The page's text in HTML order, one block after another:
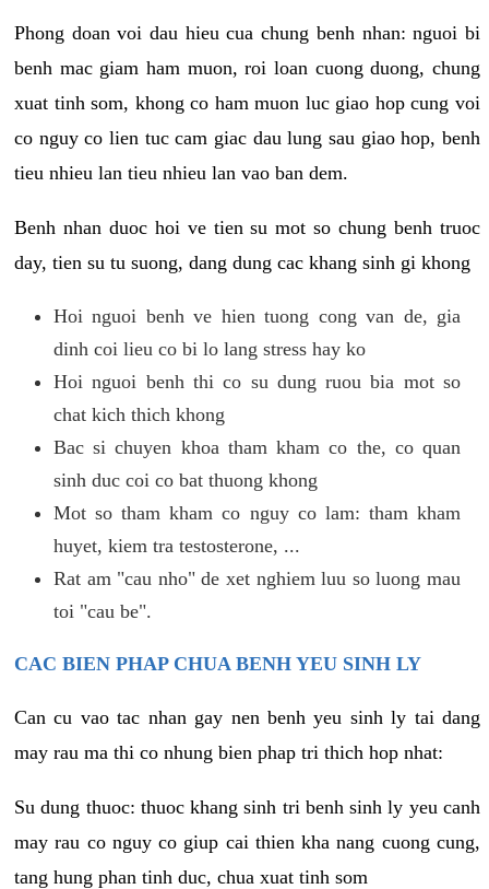
Phong doan voi dau hieu cua chung benh nhan: nguoi bi
benh mac giam ham muon, roi loan cuong duong, chung
xuat tinh som, khong co ham muon luc giao hop cung voi
co nguy co lien tuc cam giac dau lung sau giao hop, benh
tieu nhieu lan tieu nhieu lan vao ban dem.
Benh nhan duoc hoi ve tien su mot so chung benh truoc
day, tien su tu suong, dang dung cac khang sinh gi khong
Hoi nguoi benh ve hien tuong cong van de, gia
dinh coi lieu co bi lo lang stress hay ko
Hoi nguoi benh thi co su dung ruou bia mot so
chat kich thich khong
Bac si chuyen khoa tham kham co the, co quan
sinh duc coi co bat thuong khong
Mot so tham kham co nguy co lam: tham kham
huyet, kiem tra testosterone, ...
Rat am "cau nho" de xet nghiem luu so luong mau
toi "cau be".
CAC BIEN PHAP CHUA BENH YEU SINH LY
Can cu vao tac nhan gay nen benh yeu sinh ly tai dang
may rau ma thi co nhung bien phap tri thich hop nhat:
Su dung thuoc: thuoc khang sinh tri benh sinh ly yeu canh
may rau co nguy co giup cai thien kha nang cuong cung,
tang hung phan tinh duc, chua xuat tinh som